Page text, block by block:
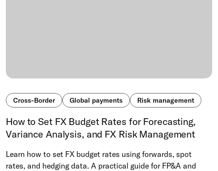
Cross-Border Global payments Risk management
How to Set FX Budget Rates for Forecasting,
Variance Analysis, and FX Risk Management
Learn how to set FX budget rates using forwards, spot
rates, and hedging data. A practical guide for FP&A and